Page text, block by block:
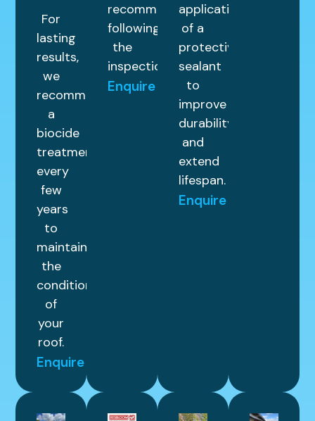
For
lasting
results,
we
recommend
a
biocide
treatment
every
few
years
to
maintain
the
condition
of
your
roof.
Enquire
recommended
following
the
inspection.
Enquire
application
of a
protective
sealant
to
improve
durability
and
extend
lifespan.
Enquire